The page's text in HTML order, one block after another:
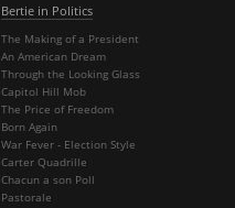
Bertie in Politics
The Making of a President
An American Dream
Through the Looking Glass
Capitol Hill Mob
The Price of Freedom
Born Again
War Fever - Election Style
Carter Quadrille
Chacun a son Poll
Pastorale